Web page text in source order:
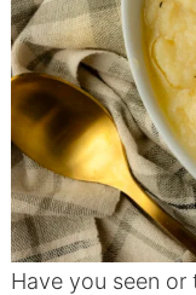
Have you seen or